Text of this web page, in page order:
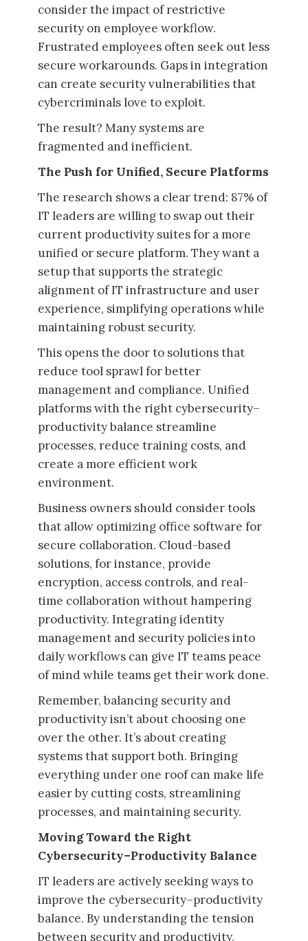
consider the impact of restrictive
security on employee workflow.
Frustrated employees often seek out less
secure workarounds. Gaps in integration
can create security vulnerabilities that
cybercriminals love to exploit.
The result? Many systems are
fragmented and inefficient.
The Push for Unified, Secure Platforms
The research shows a clear trend: 87% of
IT leaders are willing to swap out their
current productivity suites for a more
unified or secure platform. They want a
setup that supports the strategic
alignment of IT infrastructure and user
experience, simplifying operations while
maintaining robust security.
This opens the door to solutions that
reduce tool sprawl for better
management and compliance. Unified
platforms with the right cybersecurity–
productivity balance streamline
processes, reduce training costs, and
create a more efficient work
environment.
Business owners should consider tools
that allow optimizing office software for
secure collaboration. Cloud-based
solutions, for instance, provide
encryption, access controls, and real-
time collaboration without hampering
productivity. Integrating identity
management and security policies into
daily workflows can give IT teams peace
of mind while teams get their work done.
Remember, balancing security and
productivity isn’t about choosing one
over the other. It’s about creating
systems that support both. Bringing
everything under one roof can make life
easier by cutting costs, streamlining
processes, and maintaining security.
Moving Toward the Right
Cybersecurity–Productivity Balance
IT leaders are actively seeking ways to
improve the cybersecurity–productivity
balance. By understanding the tension
between security and productivity,